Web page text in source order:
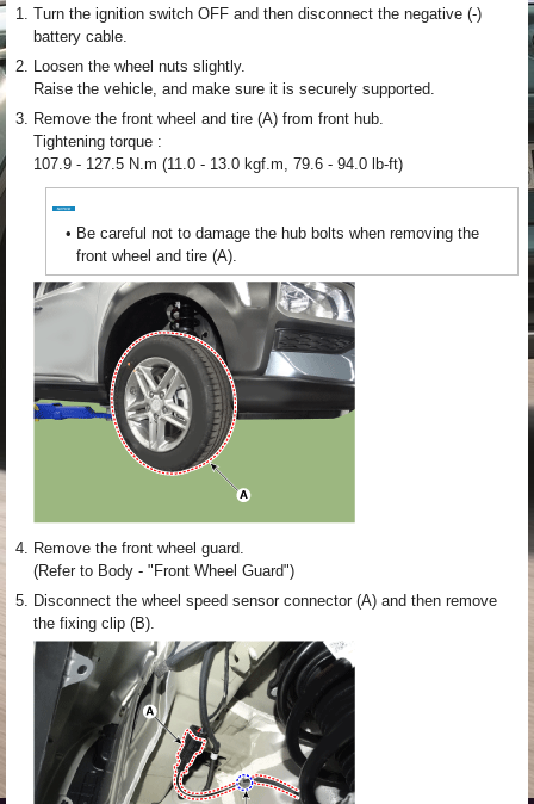
1. Turn the ignition switch OFF and then disconnect the negative (-)
battery cable.
2. Loosen the wheel nuts slightly.
Raise the vehicle, and make sure it is securely supported.
3. Remove the front wheel and tire (A) from front hub.
Tightening torque :
107.9 - 127.5 N.m (11.0 - 13.0 kgf.m, 79.6 - 94.0 lb-ft)
• Be careful not to damage the hub bolts when removing the
front wheel and tire (A).
4. Remove the front wheel guard.
(Refer to Body - "Front Wheel Guard")
5. Disconnect the wheel speed sensor connector (A) and then remove
the fixing clip (B).